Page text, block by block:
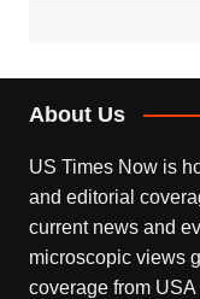
About Us
US Times Now is
and editorial
current news and
microscopic views
coverage from